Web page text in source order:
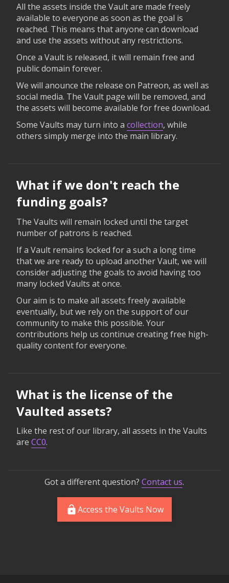
All the assets inside the Vault are made freely
available to everyone as soon as the goal is
reached. This means that anyone can download
and use the assets without any restrictions.
Once a Vault is released, it will remain free and
public domain forever.
We will anounce the release on Patreon, as well as
social media. The Vault page will be removed, and
the assets will become available for free download.
Some Vaults may turn into a collection, while
others simply merge into the main library.
What if we don't reach the
funding goals?
The Vaults will remain locked until the target
number of patrons is reached.
If a Vault remains locked for a such a long time
that we are ready to upload another Vault, we will
consider adjusting the goals to avoid having too
many locked Vaults at once.
Our aim is to make all assets freely available
eventually, but we rely on the support of our
community to make this possible. Your
contributions help us continue creating free high-
quality content for everyone.
What is the license of the
Vaulted assets?
Like the rest of our library, all assets in the Vaults
are CC0.
Got a different question?Contact us.
Access the Vaults Now